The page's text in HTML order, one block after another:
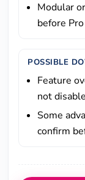
Modular
before
POSSIBLE
Feature
not
Some
confirm